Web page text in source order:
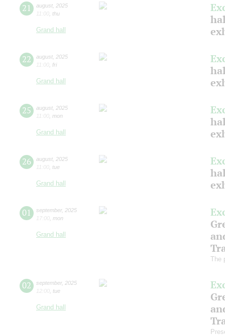
21 august 2025
11:00 thu
Grand hall
22 august 2025
11:00 fri
Grand hall
25 august 2025
11:00 mon
Grand hall
26 august 2025
11:00 tue
Grand hall
01 september, 2025
17:00 mon
Grand hall
The
02 september, 2025
12:00 tue
Grand hall